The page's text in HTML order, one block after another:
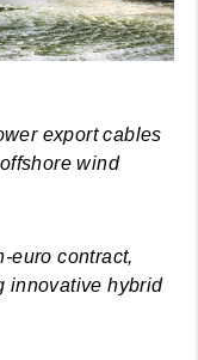
export cables
wind
euro contract,
innovative hybrid